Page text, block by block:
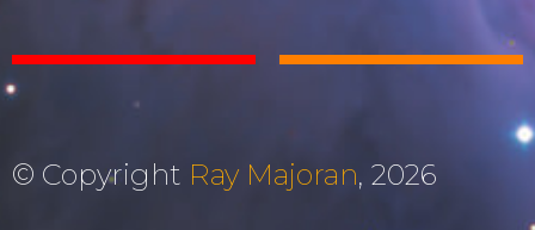
© Copyright Ray Majoran, 2026